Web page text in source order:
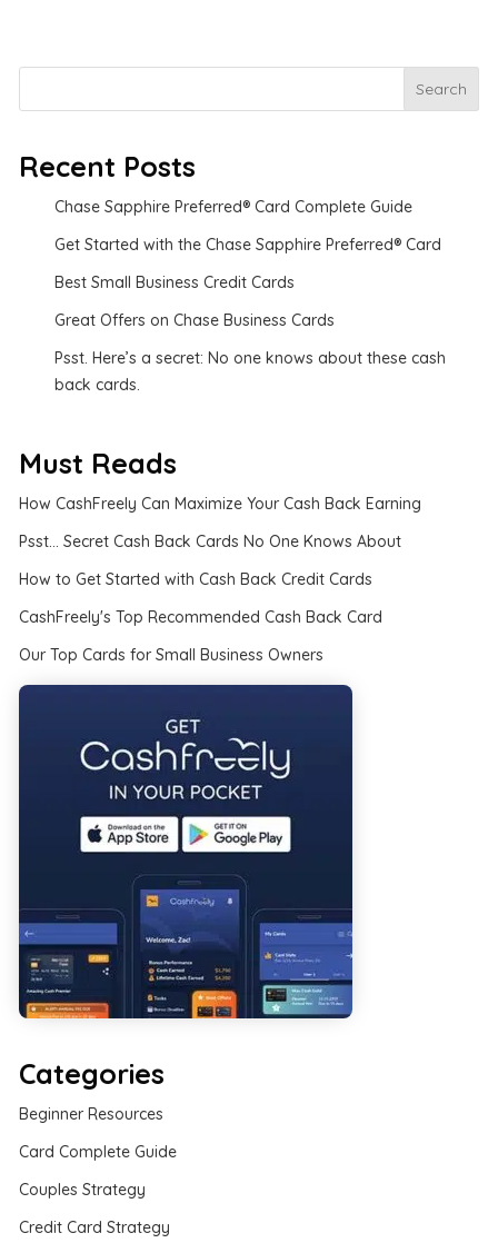
Search
Recent Posts
Chase Sapphire Preferred® Card Complete Guide
Get Started with the Chase Sapphire Preferred® Card
Best Small Business Credit Cards
Great Offers on Chase Business Cards
Psst. Here’s a secret: No one knows about these cash
back cards.
Must Reads
How CashFreely Can Maximize Your Cash Back Earning
Psst... Secret Cash Back Cards No One Knows About
How to Get Started with Cash Back Credit Cards
CashFreely's Top Recommended Cash Back Card
Our Top Cards for Small Business Owners
Categories
Beginner Resources
Card Complete Guide
Couples Strategy
Credit Card Strategy